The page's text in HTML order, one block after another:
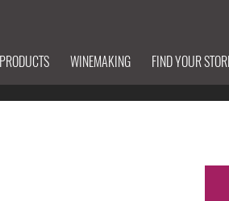
PRODUCTS WINEMAKING FIND YOUR